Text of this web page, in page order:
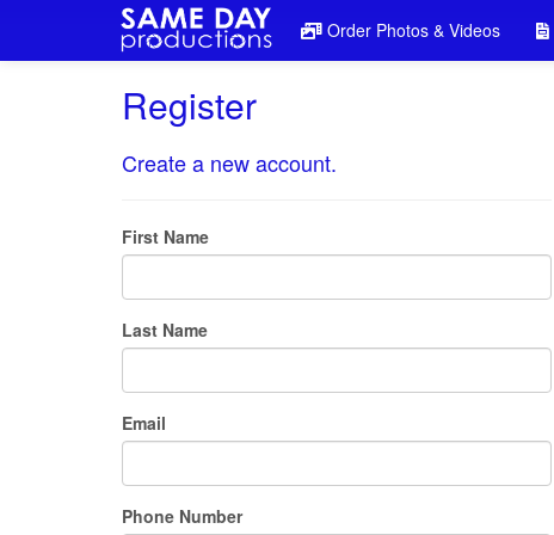
Order Photos & Videos
Register
Create a new account.
First Name
Last Name
Email
Phone Number